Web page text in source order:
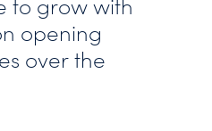
to grow with
opening
over the